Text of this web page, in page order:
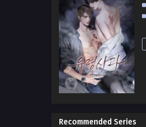
Recommended Series